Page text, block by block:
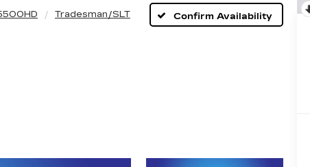
Tradesman/SLT Confirm Availability